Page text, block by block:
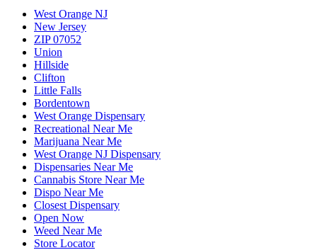
West Orange NJ
New Jersey
ZIP 07052
Union
Hillside
Clifton
Little Falls
Bordentown
West Orange Dispensary
Recreational Near Me
Marijuana Near Me
West Orange NJ Dispensary
Dispensaries Near Me
Cannabis Store Near Me
Dispo Near Me
Closest Dispensary
Open Now
Weed Near Me
Store Locator